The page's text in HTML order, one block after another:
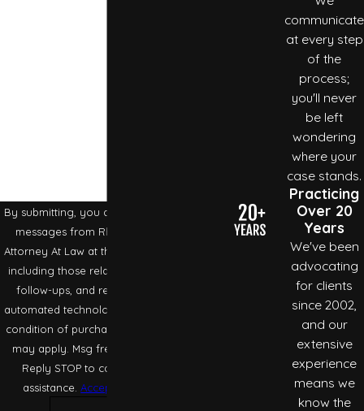
with an experienced
personal injury lawyer, call our office
By submitting, you agree to receive text
messages from Rhonda R. Crabtree
Attorney At Law at the number provided,
including those related to your inquiry,
follow-ups, and review requests, via
automated technology. Consent is not a
condition of purchase. Msg & data rates
may apply. Msg frequency may vary.
Reply STOP to cancel or HELP for
assistance.Acceptable Use Policy
communicate
at every step
of the
process;
you'll never
be left
wondering
where your
case stands.
Practicing
Over 20
Years
We've been
advocating
for clients
since 2002,
and our
extensive
experience
means we
know the